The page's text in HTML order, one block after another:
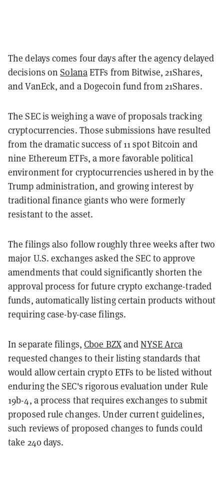
The delays comes four days after the agency delayed
decisions onSolanaETFs from Bitwise, 21Shares,
and VanEck, and a Dogecoin fund from 21Shares.
The SEC is weighing a wave of proposals tracking
cryptocurrencies. Those submissions have resulted
from the dramatic success of 11 spot Bitcoin and
nine Ethereum ETFs, a more favorable political
environment for cryptocurrencies ushered in by the
Trump administration, and growing interest by
traditional finance giants who were formerly
resistant to the asset.
The filings also follow roughly three weeks after two
major U.S. exchanges asked the SEC to approve
amendments that could significantly shorten the
approval process for future crypto exchange-traded
funds, automatically listing certain products without
requiring case-by-case filings.
In separate filings,Cboe BZXandNYSE Arca
requested changes to their listing standards that
would allow certain crypto ETFs to be listed without
enduring the SEC's rigorous evaluation under Rule
19b-4, a process that requires exchanges to submit
proposed rule changes. Under current guidelines,
such reviews of proposed changes to funds could
take 240 days.